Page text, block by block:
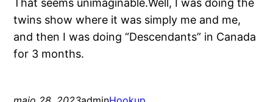
That seems unimaginable.Well, I was doing the
twins show where it was simply me and me,
and then I was doing “Descendants” in Canada
for 3 months.